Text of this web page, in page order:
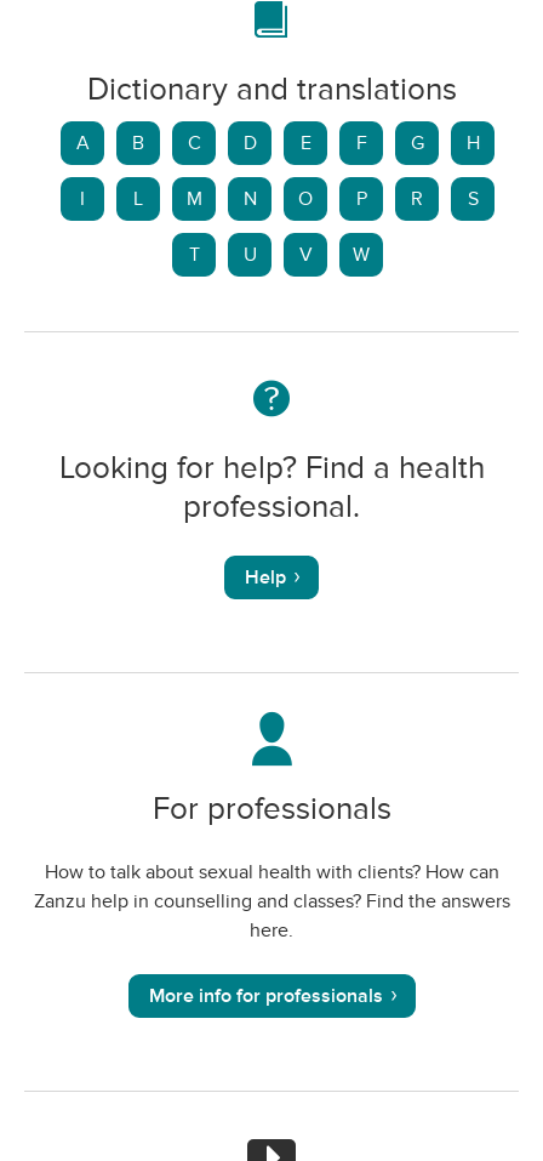
Dictionary and translations
A B C D E F G H
L M N O P R S
T U V W
Looking for help? Find a health
professional.
Help
For professionals
How to talk about sexual health with clients? How can
Zanzu help in counselling and classes? Find the answers
here.
More info for professionals